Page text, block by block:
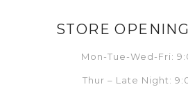
STORE
Mon-Tue-Wed-Fri:
Thur – Late Night: